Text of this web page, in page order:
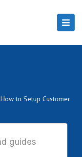
How to Setup Customer